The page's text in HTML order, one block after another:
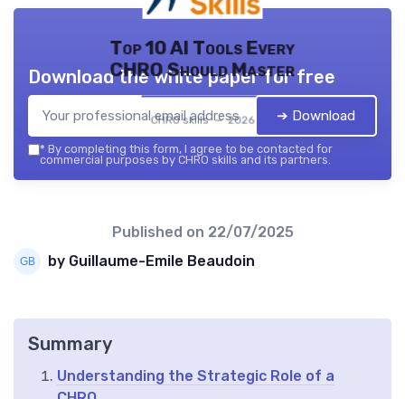
Top 10 AI Tools Every
CHRO Should Master
CHRO skills — 2026
Download the white paper for free
➔ Download
* By completing this form, I agree to be contacted for
commercial purposes by CHRO skills and its partners.
Published on 22/07/2025
by Guillaume-Emile Beaudoin
Summary
Understanding the Strategic Role of a